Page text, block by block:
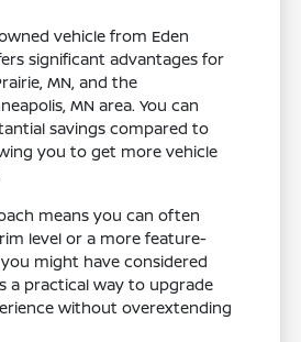
vehicle from Eden
significant advantages for
MN, and the
MN area. You can
savings compared to
you to get more vehicle
means you can often
level or a more feature-
might have considered
a practical way to upgrade
without overextending